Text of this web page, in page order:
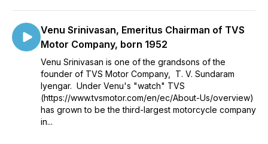
Venu Srinivasan, Emeritus Chairman of TVS
Motor Company, born 1952
Venu Srinivasan is one of the grandsons of the
founder of TVS Motor Company, T. V. Sundaram
Iyengar. Under Venu's "watch" TVS
(https://www.tvsmotor.com/en/ec/About-Us/overview)
has grown to be the third-largest motorcycle company
in...